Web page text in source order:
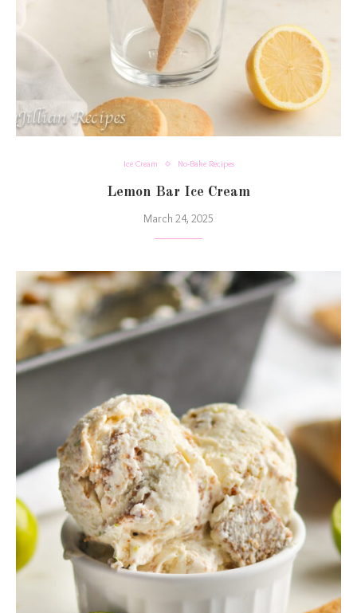
Ice Cream No-Bake Recipes
Lemon Bar Ice Cream
March 24, 2025